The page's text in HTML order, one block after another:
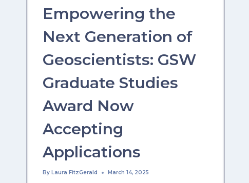
Empowering the
Next Generation of
Geoscientists: GSW
Graduate Studies
Award Now
Accepting
Applications
By Laura FitzGerald March 14, 2025